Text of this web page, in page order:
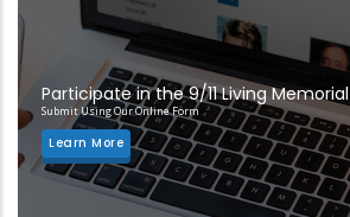
Participate in the 9/11 Living Memorial
Submit Using Our Online Form
Learn More